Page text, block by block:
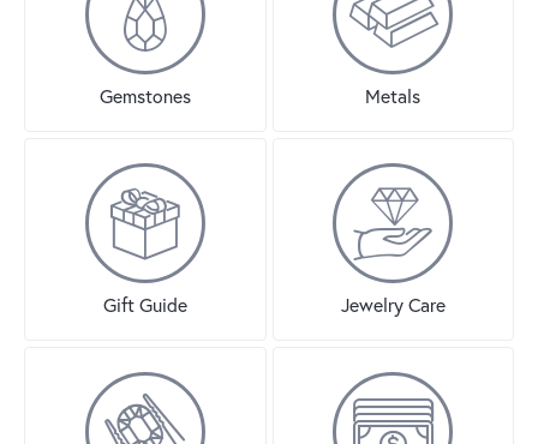
Gemstones Metals
Gift Guide Jewelry Care